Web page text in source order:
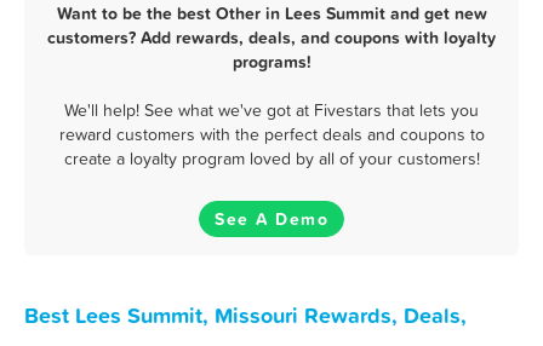
Want to be the best Other in Lees Summit and get new
customers? Add rewards, deals, and coupons with loyalty
programs!
We'll help! See what we've got at Fivestars that lets you
reward customers with the perfect deals and coupons to
create a loyalty program loved by all of your customers!
See A Demo
Best Lees Summit, Missouri Rewards, Deals,